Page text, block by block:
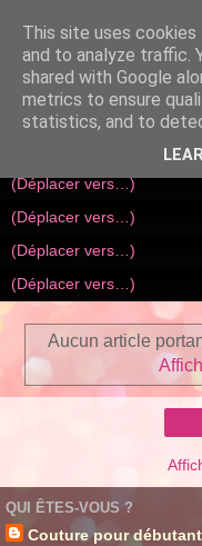
Aucun article
QUI ÊTES-VOUS ?
Couture pour débutant
This site uses
and to analyze traffic.
shared with Google
metrics to ensure
statistics, and to